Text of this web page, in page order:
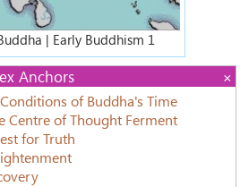
| Early Buddhism 1
Anchors
of Buddha's Time
Centre of Thought Ferment
for Truth